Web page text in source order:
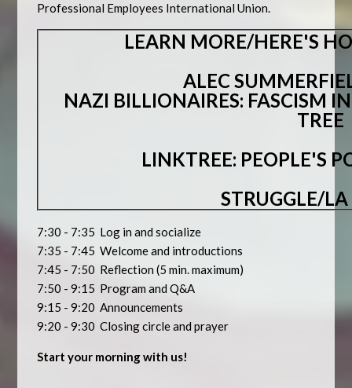
Professional Employees International Union.
LEARN MORE/HERE'S
ALEC
NAZI BILLIONAIRES: FASCISM
TREE
LINKTREE: PEOPLE'S
STRUGGLE/
7:30 - 7:35 Log in and socialize
7:35 - 7:45 Welcome and introductions
7:45 - 7:50 Reflection (5 min. maximum)
7:50 - 9:15 Program and Q&A
9:15 - 9:20 Announcements
9:20 - 9:30 Closing circle and prayer
Start your morning with us!